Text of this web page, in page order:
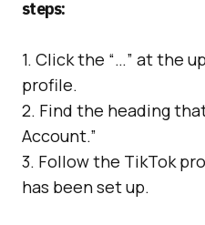
steps:
1. Click the “…” at the
profile.
2. Find the heading
Account.”
3. Follow the TikTok
has been set up.